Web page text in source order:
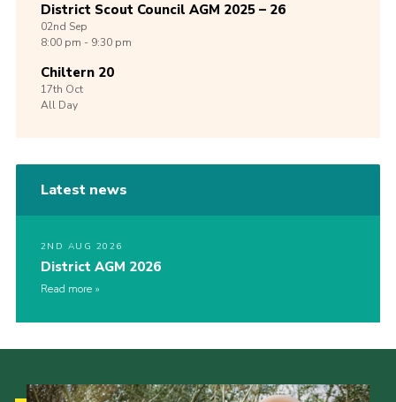
District Scout Council AGM 2025 – 26
02nd Sep
8:00 pm - 9:30 pm
Chiltern 20
17th Oct
All Day
Latest news
2ND AUG 2026
District AGM 2026
Read more